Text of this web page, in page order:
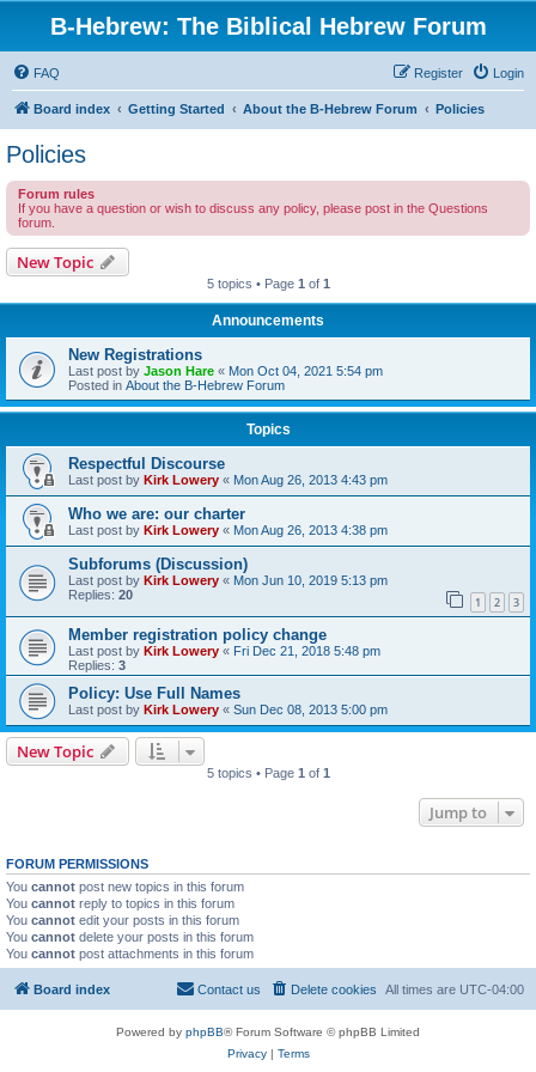
B-Hebrew: The Biblical Hebrew Forum
FAQ Login
Register
Board index Getting Started About the B-Hebrew Forum Policies
Policies
Forum rules
If you have a question or wish to discuss any policy, please post in the Questions
forum.
New Topic
5 topics • Page 1 of 1
Announcements
New Registrations
Last post by Jason Hare « Mon Oct 04, 2021 5:54 pm
Posted in About the B-Hebrew Forum
Topics
Respectful Discourse
Last post by Kirk Lowery « Mon Aug 26, 2013 4:43 pm
Who we are: our charter
Last post by Kirk Lowery « Mon Aug 26, 2013 4:38 pm
Subforums (Discussion)
Last post by Kirk Lowery « Mon Jun 10, 2019 5:13 pm
Replies: 20 1 2 3
Member registration policy change
Last post by Kirk Lowery « Fri Dec 21, 2018 5:48 pm
Replies: 3
Policy: Use Full Names
Last post by Kirk Lowery « Sun Dec 08, 2013 5:00 pm
New Topic
5 topics • Page 1 of 1
Jump to
FORUM PERMISSIONS
You cannot post new topics in this forum
You cannot reply to topics in this forum
You cannot edit your posts in this forum
You cannot delete your posts in this forum
You cannot post attachments in this forum
Board index All times are UTC-04:00
Delete cookies
Contact us
Powered by phpBB® Forum Software © phpBB Limited
Privacy| Terms